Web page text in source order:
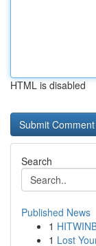
HTML is disabled
Search
Published News
1
1 Lost